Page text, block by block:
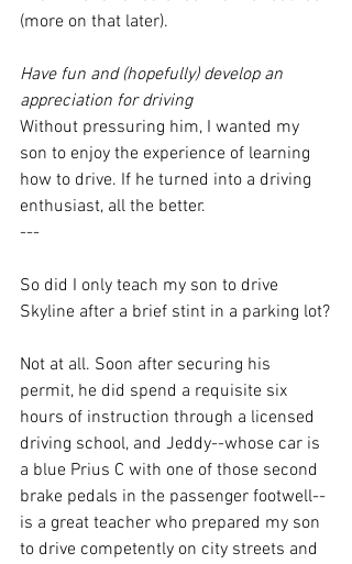
(more on that later).
Have fun and (hopefully) develop an
appreciation for driving
Without pressuring him, I wanted my
son to enjoy the experience of learning
how to drive. If he turned into a driving
enthusiast, all the better.
---
So did I only teach my son to drive
Skyline after a brief stint in a parking lot?
Not at all. Soon after securing his
permit, he did spend a requisite six
hours of instruction through a licensed
driving school, and Jeddy--whose car is
a blue Prius C with one of those second
brake pedals in the passenger footwell--
is a great teacher who prepared my son
to drive competently on city streets and